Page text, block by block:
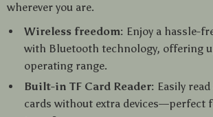
wherever you are.
Wireless freedom: Enjoy a hassle-
with Bluetooth technology, offering
operating range.
Built-in TF Card Reader: Easily
cards without extra devices—perfect